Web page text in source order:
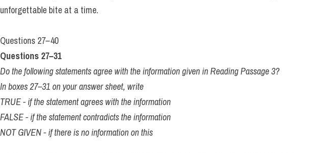
traditional Indonesian dessert and become captivated. Sheraton’s entries are more than
noodle dish embodies the history of trade routes in Southeast Asia. This narrative
from a mere checklist into a compelling read about culture, history, and human connection
kí giải đề thi thật IELTS 4 kĩ năng kèm bài giải bộ đề 100 đề PART 2 IELTS SPEAKING
tuần) từ IELTS TUTOR
Of course, a list of 1,000 items is bound to include some controversies. Some critics
ubiquitous items like the banana, arguing that it diminishes the exclusivity of the list.
bias towards European and North American cuisines, though Sheraton defends her